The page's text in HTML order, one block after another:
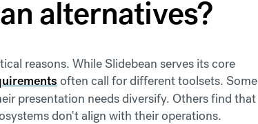
alternatives?
reasons. While Slidebean serves its core
often call for different toolsets. Some
presentation needs diversify. Others find that
don't align with their operations.